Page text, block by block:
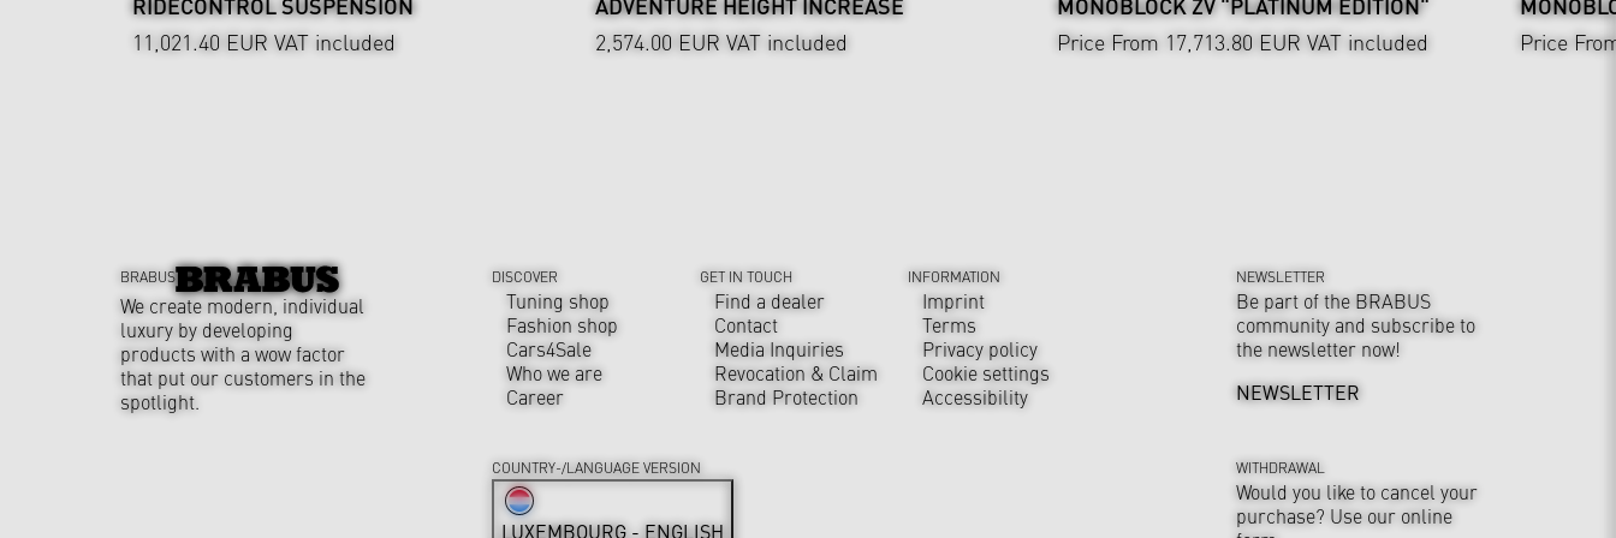
11,021.40 EUR VAT included
2,574.00 EUR VAT included
Price From 17,713.80 EUR VAT included
Price
BRABUS
We create modern, individual
luxury by developing
products with a wow factor
that put our customers in the
spotlight.
DISCOVER
Tuning shop
Fashion shop
Cars4Sale
Who we are
Career
GET IN TOUCH
Find a dealer
Contact
Media Inquiries
Revocation & Claim
Brand Protection
INFORMATION
Imprint
Terms
Privacy policy
Cookie settings
Accessibility
NEWSLETTER
Be part of the BRABUS
community and subscribe to
the newsletter now!
NEWSLETTER
WITHDRAWAL
Would you like to cancel your
purchase? Use our online
COUNTRY-/LANGUAGE VERSION
LUXEMBOURG - ENGLISH